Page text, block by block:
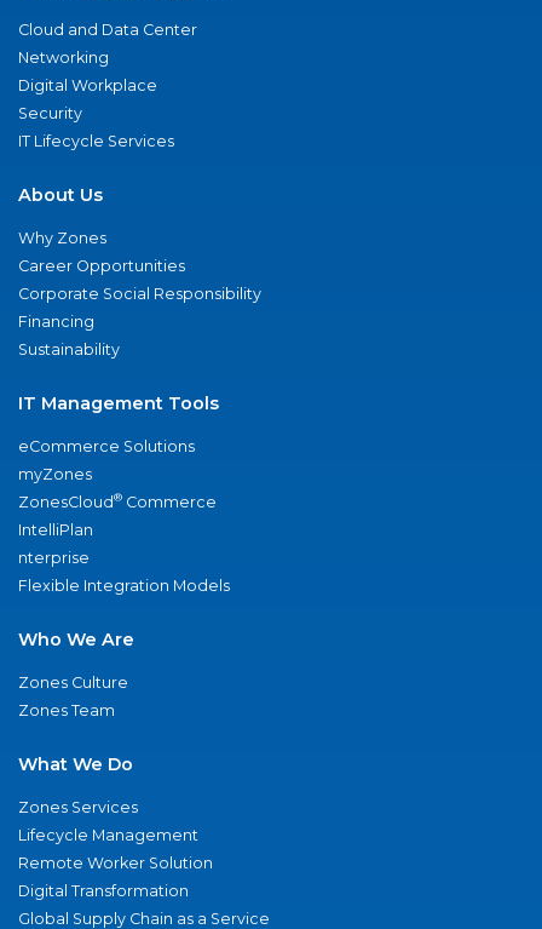
Cloud and Data Center
Networking
Digital Workplace
Security
IT Lifecycle Services
About Us
Why Zones
Career Opportunities
Corporate Social Responsibility
Financing
Sustainability
IT Management Tools
eCommerce Solutions
myZones
ZonesCloud® Commerce
IntelliPlan
nterprise
Flexible Integration Models
Who We Are
Zones Culture
Zones Team
What We Do
Zones Services
Lifecycle Management
Remote Worker Solution
Digital Transformation
Global Supply Chain as a Service